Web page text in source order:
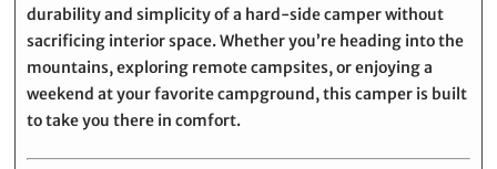
durability and simplicity of a hard-side camper without
sacrificing interior space. Whether you’re heading into the
mountains, exploring remote campsites, or enjoying a
weekend at your favorite campground, this camper is built
to take you there in comfort.